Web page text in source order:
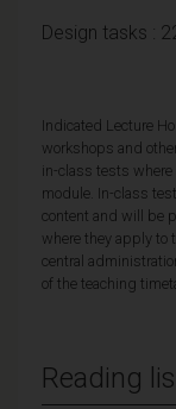
Design tasks :
Indicated Lecture
workshops and
in-class tests where
module. In-class
content and will be
where they apply to
central
of the teaching
Reading